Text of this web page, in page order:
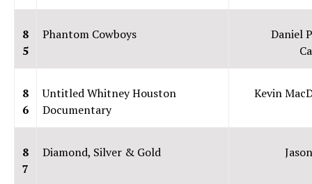
8
5
Phantom Cowboys
Daniel
8
6
Untitled Whitney Houston
Documentary
Kevin
8
7
Diamond, Silver & Gold